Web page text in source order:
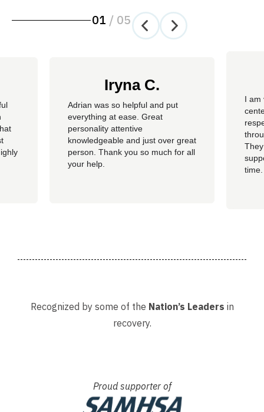
01 / 05
Iryna C.
Adrian was so helpful and put
everything at ease. Great
personality attentive
knowledgeable and just over great
person. Thank you so much for all
your help.
I am
Recognized by some of the Nation’s Leaders in
recovery.
Proud supporter of